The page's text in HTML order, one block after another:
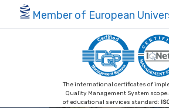
Member of European
The international certificates of
Quality Management System
of educational services standard: